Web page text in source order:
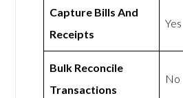
Capture Bills And
Receipts
Yes
Bulk Reconcile
Transactions
No